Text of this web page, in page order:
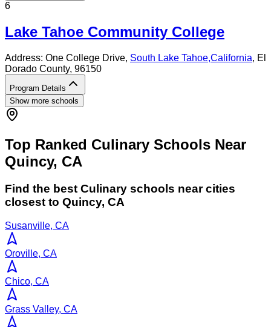
6
Lake Tahoe Community College
Address: One College Drive, South Lake Tahoe,California, El
Dorado County, 96150
Program Details
Show more schools
Top Ranked Culinary Schools Near
Quincy, CA
Find the best Culinary schools near cities
closest to Quincy, CA
Susanville, CA
Oroville, CA
Chico, CA
Grass Valley, CA